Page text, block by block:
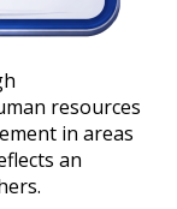
resources
in areas
an